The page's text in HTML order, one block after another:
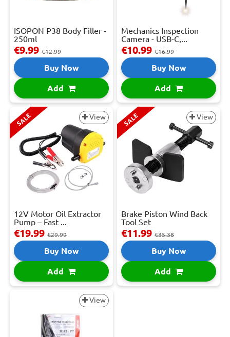
ISOPON P38 Body Filler -
250ml
€9.99 €12.99
Buy Now
Add
Mechanics Inspection
Camera - USB-C,...
€10.99 €16.99
Buy Now
Add
SALE View
12V Motor Oil Extractor
Pump – Fast ...
€19.99 €29.99
Buy Now
Add
SALE View
Brake Piston Wind Back
Tool Set
€11.99 €35.38
Buy Now
Add
View